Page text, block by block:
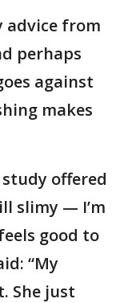
advice from
perhaps
against
makes
offered
slimy — I’m
good to
“My
She just